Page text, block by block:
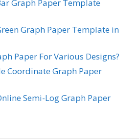
Graph Paper Template
Graph Paper Template in
Paper For Various Designs?
Coordinate Graph Paper
Semi-Log Graph Paper